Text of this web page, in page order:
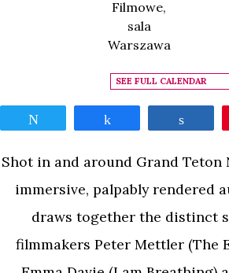
Filmowe,
sala
Warszawa
SEE FULL CALENDAR
Shot in and around Grand Teton
immersive, palpably rendered
draws together the distinct
filmmakers Peter Mettler (The